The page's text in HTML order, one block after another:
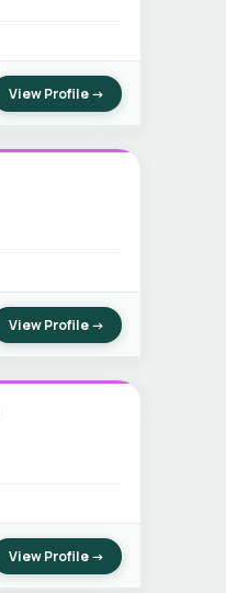
View Profile →
View Profile →
View Profile →